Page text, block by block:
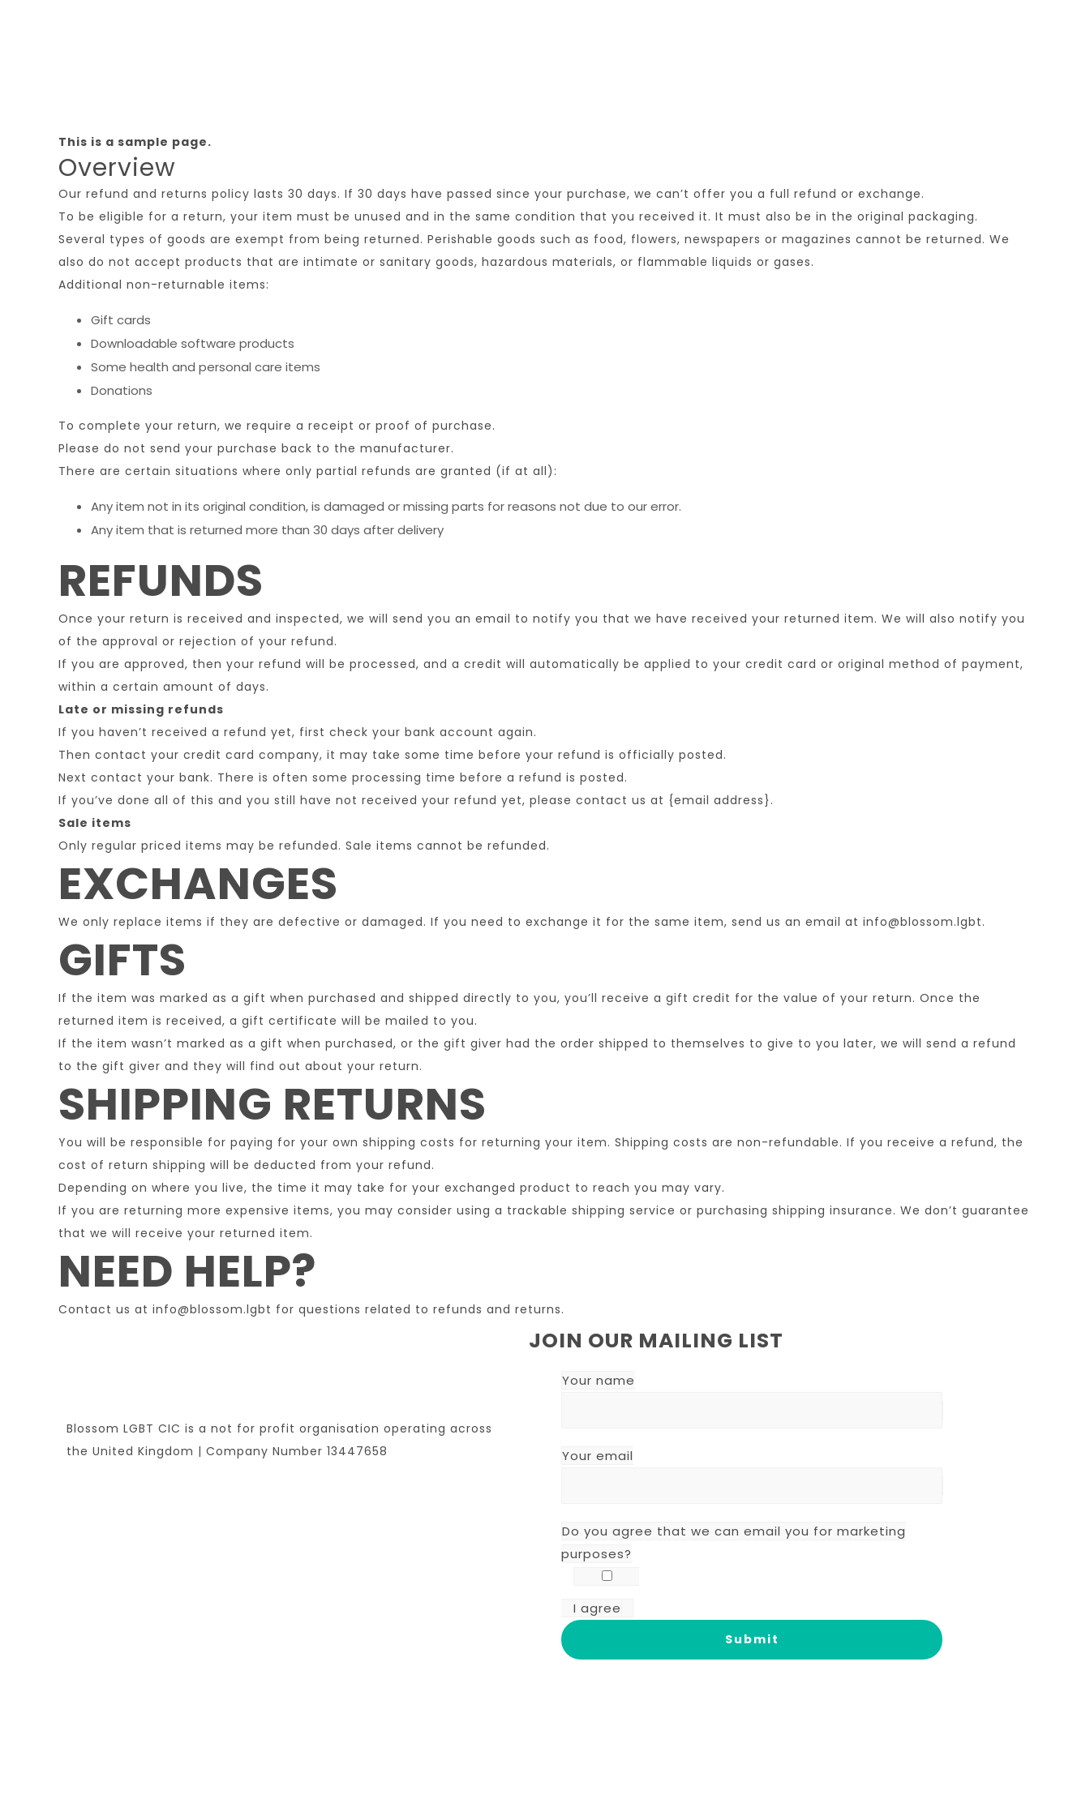
This is a sample page.
Overview
Our refund and returns policy lasts 30 days. If 30 days have passed since your purchase, we can’t offer you a full refund or exchange.
To be eligible for a return, your item must be unused and in the same condition that you received it. It must also be in the original packaging.
Several types of goods are exempt from being returned. Perishable goods such as food, flowers, newspapers or magazines cannot be returned. We
also do not accept products that are intimate or sanitary goods, hazardous materials, or flammable liquids or gases.
Additional non-returnable items:
Gift cards
Downloadable software products
Some health and personal care items
Donations
To complete your return, we require a receipt or proof of purchase.
Please do not send your purchase back to the manufacturer.
There are certain situations where only partial refunds are granted (if at all):
Any item not in its original condition, is damaged or missing parts for reasons not due to our error.
Any item that is returned more than 30 days after delivery
REFUNDS
Once your return is received and inspected, we will send you an email to notify you that we have received your returned item. We will also notify you
of the approval or rejection of your refund.
If you are approved, then your refund will be processed, and a credit will automatically be applied to your credit card or original method of payment,
within a certain amount of days.
Late or missing refunds
If you haven’t received a refund yet, first check your bank account again.
Then contact your credit card company, it may take some time before your refund is officially posted.
Next contact your bank. There is often some processing time before a refund is posted.
If you’ve done all of this and you still have not received your refund yet, please contact us at {email address}.
Sale items
Only regular priced items may be refunded. Sale items cannot be refunded.
EXCHANGES
We only replace items if they are defective or damaged. If you need to exchange it for the same item, send us an email at info@blossom.lgbt.
GIFTS
If the item was marked as a gift when purchased and shipped directly to you, you’ll receive a gift credit for the value of your return. Once the
returned item is received, a gift certificate will be mailed to you.
If the item wasn’t marked as a gift when purchased, or the gift giver had the order shipped to themselves to give to you later, we will send a refund
to the gift giver and they will find out about your return.
SHIPPING RETURNS
You will be responsible for paying for your own shipping costs for returning your item. Shipping costs are non-refundable. If you receive a refund, the
cost of return shipping will be deducted from your refund.
Depending on where you live, the time it may take for your exchanged product to reach you may vary.
If you are returning more expensive items, you may consider using a trackable shipping service or purchasing shipping insurance. We don’t guarantee
that we will receive your returned item.
NEED HELP?
Contact us at info@blossom.lgbt for questions related to refunds and returns.
Blossom LGBT CIC is a not for profit organisation operating across
the United Kingdom | Company Number 13447658
JOIN OUR MAILING LIST
Your name
Your email
Do you agree that we can email you for marketing
purposes?
I agree